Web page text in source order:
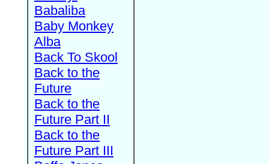
Babaliba
Baby Monkey
Alba
Back To Skool
Back to the
Future
Back to the
Future Part II
Back to the
Future Part III